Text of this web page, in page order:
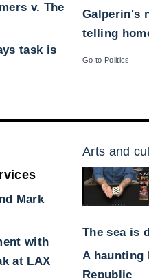
v. The
task is
Galperin's
telling
Go to Politics
Mark
with
at LAX
Arts and
The sea is
A haunting
Republic